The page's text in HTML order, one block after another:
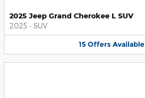
2025 Jeep Grand Cherokee L SUV
2025 • SUV
15 Offers Available